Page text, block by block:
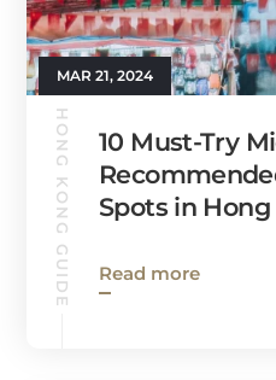
MAR 21, 2024
HONG KONG GUIDE
10 Must-Try
Spots in Hong
Read more